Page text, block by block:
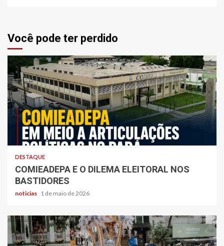
Você pode ter perdido
DESTAQUE
COMIEADEPA E O DILEMA ELEITORAL NOS
BASTIDORES
noticias 1 de maio de 2026